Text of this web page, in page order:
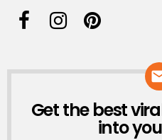
NEWSLETTER
Get the best
into